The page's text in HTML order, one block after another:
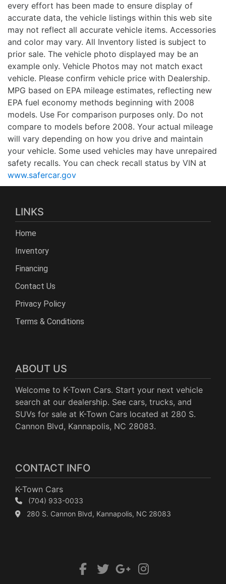
every effort has been made to ensure display of
accurate data, the vehicle listings within this web site
may not reflect all accurate vehicle items. Accessories
and color may vary. All Inventory listed is subject to
prior sale. The vehicle photo displayed may be an
example only. Vehicle Photos may not match exact
vehicle. Please confirm vehicle price with Dealership.
MPG based on EPA mileage estimates, reflecting new
EPA fuel economy methods beginning with 2008
models. Use For comparison purposes only. Do not
compare to models before 2008. Your actual mileage
will vary depending on how you drive and maintain
your vehicle. Some used vehicles may have unrepaired
safety recalls. You can check recall status by VIN at
www.safercar.gov
LINKS
Home
Inventory
Financing
Contact Us
Privacy Policy
Terms & Conditions
ABOUT US
Welcome to K-Town Cars. Start your next vehicle
search at our dealership. See cars, trucks, and
SUVs for sale at K-Town Cars located at 280 S.
Cannon Blvd, Kannapolis, NC 28083.
CONTACT INFO
K-Town Cars
(704) 933-0033
280 S. Cannon Blvd, Kannapolis, NC 28083